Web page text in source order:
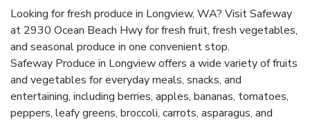
Looking for fresh produce in Longview, WA? Visit Safeway
at 2930 Ocean Beach Hwy for fresh fruit, fresh vegetables,
and seasonal produce in one convenient stop.
Safeway Produce in Longview offers a wide variety of fruits
and vegetables for everyday meals, snacks, and
entertaining, including berries, apples, bananas, tomatoes,
peppers, leafy greens, broccoli, carrots, asparagus, and